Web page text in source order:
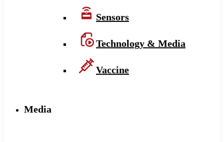
Sensors
Technology & Media
Vaccine
Media